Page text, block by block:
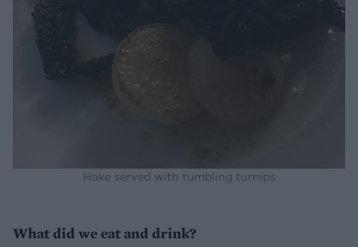
Hake served with tumbling turnips
What did we eat and drink?